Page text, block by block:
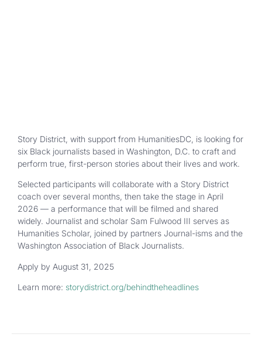
Story District, with support from HumanitiesDC, is looking for
six Black journalists based in Washington, D.C. to craft and
perform true, first-person stories about their lives and work.
Selected participants will collaborate with a Story District
coach over several months, then take the stage in April
2026 — a performance that will be filmed and shared
widely. Journalist and scholar Sam Fulwood III serves as
Humanities Scholar, joined by partners Journal-isms and the
Washington Association of Black Journalists.
Apply by August 31, 2025
Learn more: storydistrict.org/behindtheheadlines